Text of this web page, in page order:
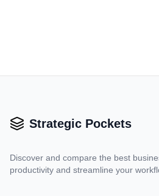
Strategic Pockets
Discover and compare the best
productivity and streamline your